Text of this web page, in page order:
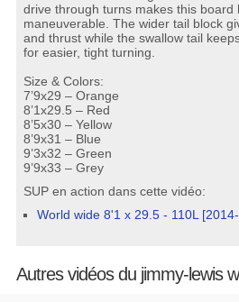
drive through turns makes this board
maneuverable. The wider tail block
and thrust while the swallow tail
for easier, tight turning.
Size & Colors:
7’9x29 – Orange
8’1x29.5 – Red
8’5x30 – Yellow
8’9x31 – Blue
9’3x32 – Green
9’9x33 – Grey
SUP en action dans cette vidéo:
World wide 8'1 x 29.5 - 110L
Autres vidéos du jimmy-lewis